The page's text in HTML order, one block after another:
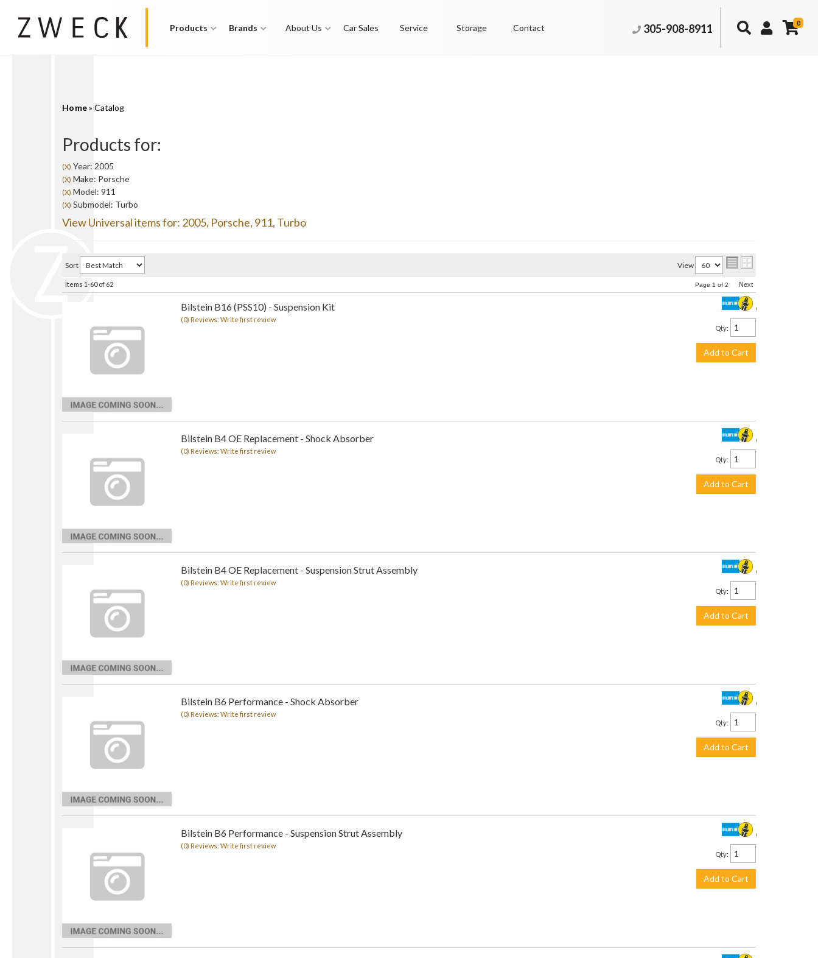
Products Brands About Us Car Sales Service Storage Contact 305-908-8911 0
Home»Catalog
Products for:
(X) Year: 2005
(X) Make: Porsche
(X) Model: 911
(X) Submodel: Turbo
View Universal items for: 2005, Porsche, 911, Turbo
Sort View
Items 1-60of 62 Page 1 of 2 Next
Bilstein B16 (PSS10) - Suspension Kit
(0) Reviews: Write first review
$3,059.00
Qty:
Add to Cart
Bilstein B4 OE Replacement - Shock Absorber
(0) Reviews: Write first review
$290.00
Qty:
Add to Cart
Bilstein B4 OE Replacement - Suspension Strut Assembly
(0) Reviews: Write first review
$319.00
Qty:
Add to Cart
Bilstein B6 Performance - Shock Absorber
(0) Reviews: Write first review
$219.00
Qty:
Add to Cart
Bilstein B6 Performance - Suspension Strut Assembly
(0) Reviews: Write first review
$245.00
Qty:
Add to Cart